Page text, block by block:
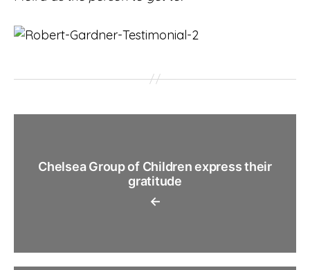
←
Chelsea Group of Children express their
gratitude